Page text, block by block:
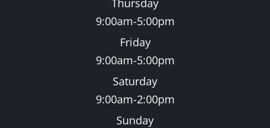
9:00am-5:00pm
Friday
9:00am-5:00pm
Saturday
9:00am-2:00pm
Sunday